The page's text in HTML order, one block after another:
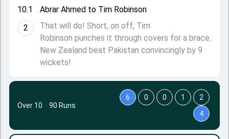
10.1
2
Abrar Ahmed to Tim Robinson
That will do! Short, on off, Tim
Robinson punches it through covers for a brace.
New Zealand beat Pakistan convincingly by 9
wickets!
Over 10 · 90 Runs
6 0 0 1
2
4